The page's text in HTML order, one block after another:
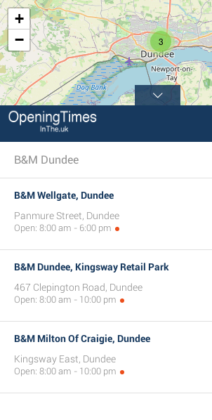
3
+
−
B&M Dundee
B&M Wellgate, Dundee
Panmure Street, Dundee
Open: 8:00 am - 6:00 pm
B&M Dundee, Kingsway Retail Park
467 Clepington Road, Dundee
Open: 8:00 am - 10:00 pm
B&M Milton Of Craigie, Dundee
Kingsway East, Dundee
Open: 8:00 am - 10:00 pm